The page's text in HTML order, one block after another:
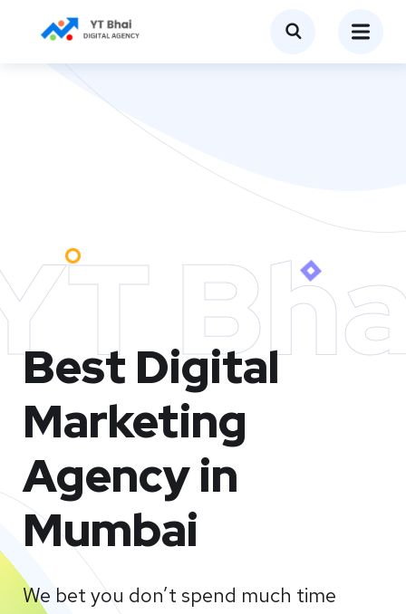
Best Digital
Marketing
Agency in
Mumbai
We bet you don’t spend much time